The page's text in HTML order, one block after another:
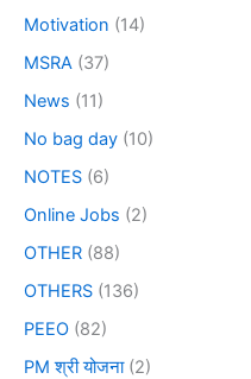
Motivation (14)
MSRA (37)
News (11)
No bag day (10)
NOTES (6)
Online Jobs (2)
OTHER (88)
OTHERS (136)
PEEO (82)
PM श्री योजना(2)